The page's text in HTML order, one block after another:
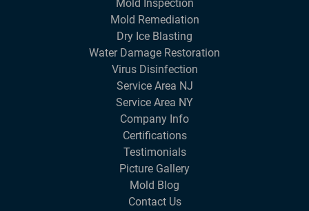
Mold Inspection
Mold Remediation
Dry Ice Blasting
Water Damage Restoration
Virus Disinfection
Service Area NJ
Service Area NY
Company Info
Certifications
Testimonials
Picture Gallery
Mold Blog
Contact Us